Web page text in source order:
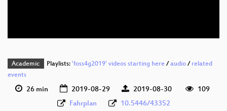
Academic Playlists: 'foss4g2019' videos starting here/ audio/ related
events
26 min 2019-08-29 2019-08-30
109
Fahrplan
10.5446/43352